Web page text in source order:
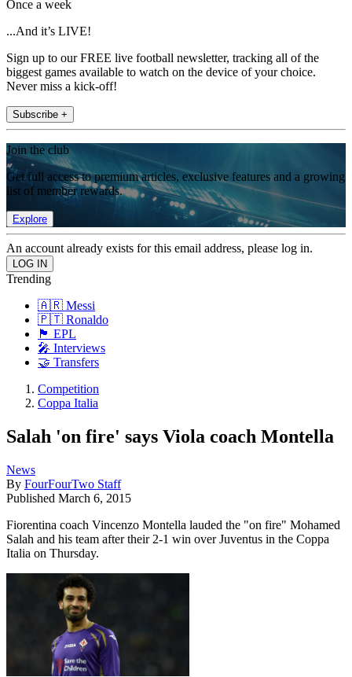
Once a week
...And it’s LIVE!
Sign up to our FREE live football newsletter, tracking all of the
biggest games available to watch on the device of your choice.
Never miss a kick-off!
Subscribe +
Join the club
Get full access to premium articles, exclusive features and a growing
list of member rewards.
Explore
An account already exists for this email address, please log in.
Trending
🇦🇷 Messi
🇵🇹 Ronaldo
🏴󠁧󠁢󠁥󠁮󠁧󠁿 EPL
🎤 Interviews
🤝 Transfers
Competition
Coppa Italia
Salah 'on fire' says Viola coach Montella
News
By FourFourTwo Staff
Published March 6, 2015
Fiorentina coach Vincenzo Montella lauded the "on fire" Mohamed
Salah and his team after their 2-1 win over Juventus in the Coppa
Italia on Thursday.